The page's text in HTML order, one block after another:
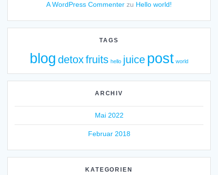
A WordPress Commenter zu Hello world!
TAGS
blog detoxfruits hello juice post world
ARCHIV
Mai 2022
Februar 2018
KATEGORIEN